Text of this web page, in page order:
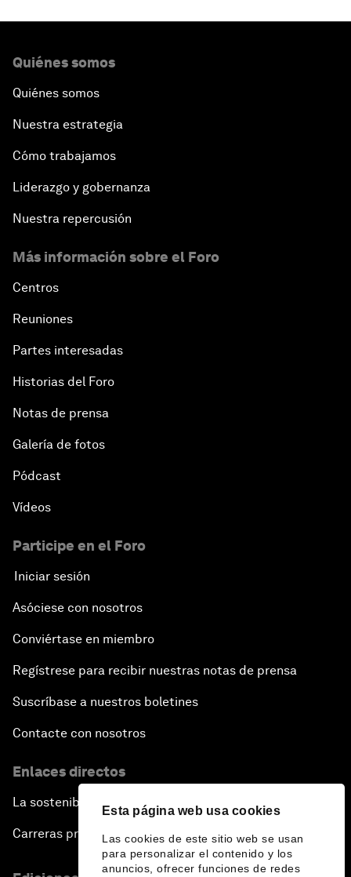
Esta página web usa cookies
Las cookies de este sitio web se usan
para personalizar el contenido y los
anuncios, ofrecer funciones de redes
Quiénes somos
Quiénes somos
Nuestra estrategia
Cómo trabajamos
Liderazgo y gobernanza
Nuestra repercusión
Más información sobre el Foro
Centros
Reuniones
Partes interesadas
Historias del Foro
Notas de prensa
Galería de fotos
Pódcast
Vídeos
Participe en el Foro
Iniciar sesión
Asóciese con nosotros
Conviértase en miembro
Regístrese para recibir nuestras notas de prensa
Suscríbase a nuestros boletines
Contacte con nosotros
Enlaces directos
La sostenibilidad en el Foro
Carreras profesionales